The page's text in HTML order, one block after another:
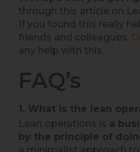
through this article on
If you found this really
friends and colleagues.
any help with this
FAQ’s
1. What is the lean
Lean operations is a
by the principle of